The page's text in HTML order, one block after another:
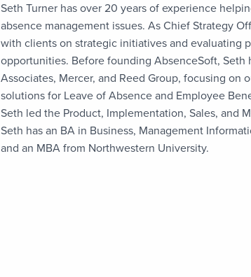
Seth Turner has over 20 years of experience
absence management issues. As Chief Strategy
with clients on strategic initiatives and evaluating
opportunities. Before founding AbsenceSoft, Seth
Associates, Mercer, and Reed Group, focusing on
solutions for Leave of Absence and Employee
Seth led the Product, Implementation, Sales, and
Seth has an BA in Business, Management
and an MBA from Northwestern University.